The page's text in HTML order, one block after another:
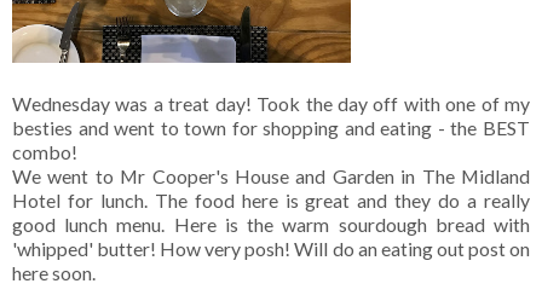
Wednesday was a treat day! Took the day off with one of my
besties and went to town for shopping and eating - the BEST
combo!
We went to Mr Cooper's House and Garden in The Midland
Hotel for lunch. The food here is great and they do a really
good lunch menu. Here is the warm sourdough bread with
'whipped' butter! How very posh! Will do an eating out post on
here soon.